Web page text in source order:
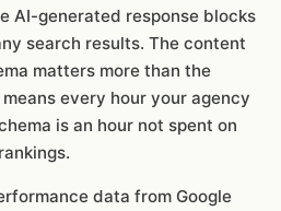
AI-generated response blocks
search results. The content
matters more than the
every hour your agency
is an hour not spent on
data from Google